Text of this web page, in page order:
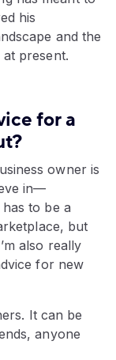
his
and the
present.
for a
owner is
in—
to be a
but
also really
for new
It can be
anyone